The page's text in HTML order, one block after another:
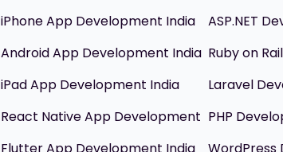
iPhone App Development India
Android App Development India
iPad App Development India
React Native App Development
ASP.NET
Ruby on
Laravel
PHP